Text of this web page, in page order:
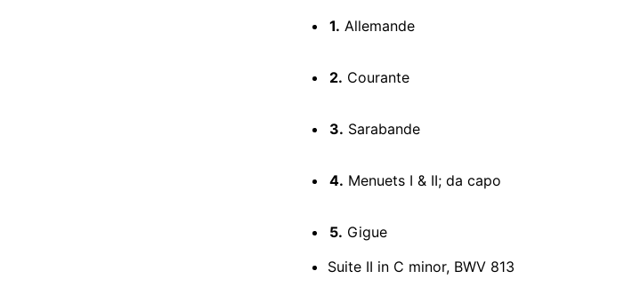
1. Allemande
2. Courante
3. Sarabande
4. Menuets I & II; da capo
5. Gigue
Suite II in C minor, BWV 813